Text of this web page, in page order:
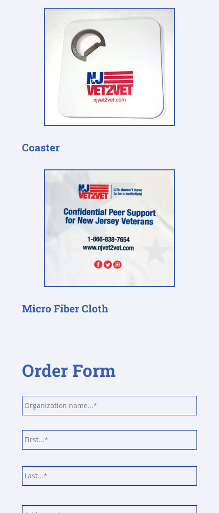
Coaster
Micro Fiber Cloth
Order Form
Unit
or
organization
First
Last
Address *
Street